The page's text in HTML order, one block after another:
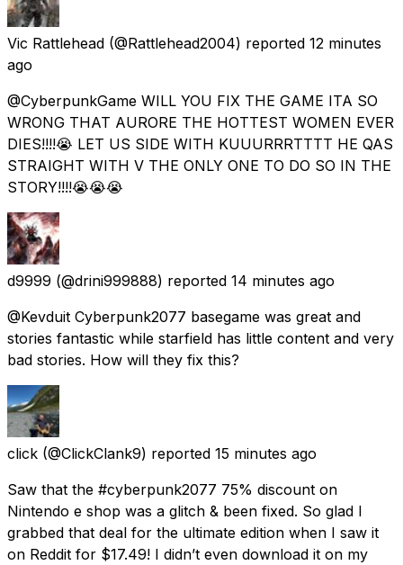
Vic Rattlehead (@Rattlehead2004) reported 12 minutes
ago
@CyberpunkGame WILL YOU FIX THE GAME ITA SO
WRONG THAT AURORE THE HOTTEST WOMEN EVER
DIES!!!!😭 LET US SIDE WITH KUUURRRTTTT HE QAS
STRAIGHT WITH V THE ONLY ONE TO DO SO IN THE
STORY!!!!😭😭😭
d9999 (@drini999888) reported 14 minutes ago
@Kevduit Cyberpunk2077 basegame was great and
stories fantastic while starfield has little content and very
bad stories. How will they fix this?
click (@ClickClank9) reported 15 minutes ago
Saw that the #cyberpunk2077 75% discount on
Nintendo e shop was a glitch & been fixed. So glad I
grabbed that deal for the ultimate edition when I saw it
on Reddit for $17.49! I didn’t even download it on my